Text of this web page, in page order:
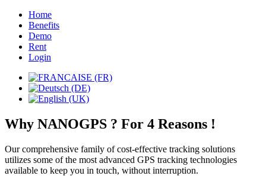
Home
Benefits
Demo
Rent
Login
Why NANOGPS ? For 4 Reasons !
Our comprehensive family of cost-effective tracking solutions
utilizes some of the most advanced GPS tracking technologies
available to keep you in touch, without interruption.